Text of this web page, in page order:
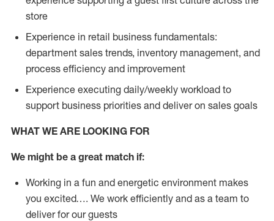
store
Experience in retail business fundamentals:
department sales trends, inventory management, and
process efficiency and improvement
Experience executing daily/weekly workload to
support business priorities and deliver on sales goals
WHAT WE ARE LOOKING FOR
We might be a great match if:
Working in a fun and energetic environment makes
you excited…. We work efficiently and as a team to
deliver for our guests